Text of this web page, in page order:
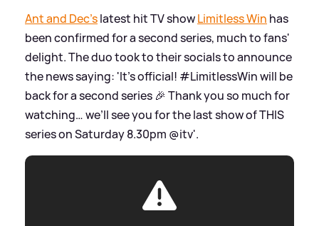
Ant and Dec'slatest hit TV showLimitless Win has
been confirmed for a second series, much to fans'
delight. The duo took to their socials to announce
the news saying: 'It’s official! #LimitlessWin will be
back for a second series 🎉 Thank you so much for
watching… we’ll see you for the last show of THIS
series on Saturday 8.30pm @itv'.